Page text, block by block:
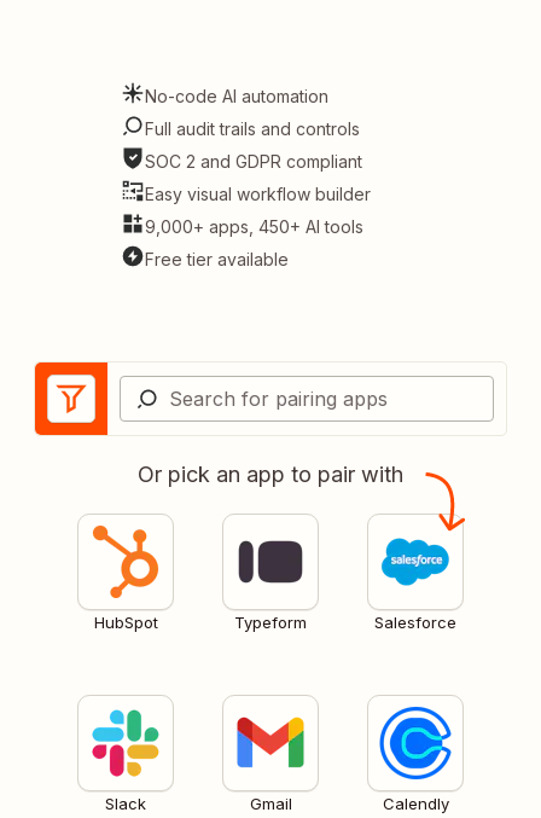
No-code AI automation
Full audit trails and controls
SOC 2 and GDPR compliant
Easy visual workflow builder
9,000+ apps, 450+ AI tools
Free tier available
Or pick an app to pair with
HubSpot Typeform Salesforce
Slack Gmail Calendly